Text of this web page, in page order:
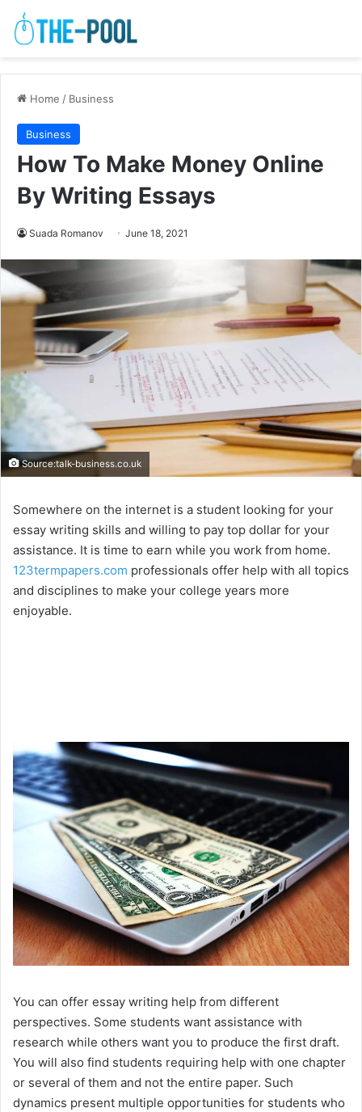
Home / Business
Business
How To Make Money Online
By Writing Essays
Suada Romanov June 18, 2021
Source:talk-business.co.uk
Somewhere on the internet is a student looking for your
essay writing skills and willing to pay top dollar for your
assistance. It is time to earn while you work from home.
123termpapers.com professionals offer help with all topics
and disciplines to make your college years more
enjoyable.
You can offer essay writing help from different
perspectives. Some students want assistance with
research while others want you to produce the first draft.
You will also find students requiring help with one chapter
or several of them and not the entire paper. Such
dynamics present multiple opportunities for students who